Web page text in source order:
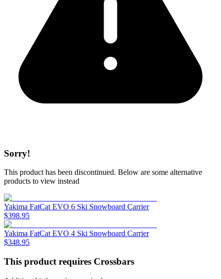
Sorry!
This product has been discontinued. Below are some alternative
products to view instead
Yakima FatCat EVO 6 Ski Snowboard Carrier
$398.95
Yakima FatCat EVO 4 Ski Snowboard Carrier
$348.95
This product requires Crossbars